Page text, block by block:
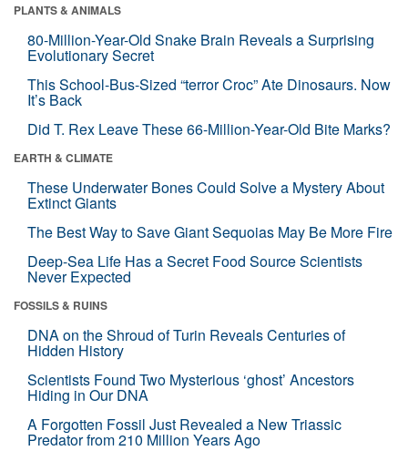
PLANTS & ANIMALS
80-Million-Year-Old Snake Brain Reveals a Surprising
Evolutionary Secret
This School-Bus-Sized “terror Croc” Ate Dinosaurs. Now
It’s Back
Did T. Rex Leave These 66-Million-Year-Old Bite Marks?
EARTH & CLIMATE
These Underwater Bones Could Solve a Mystery About
Extinct Giants
The Best Way to Save Giant Sequoias May Be More Fire
Deep-Sea Life Has a Secret Food Source Scientists
Never Expected
FOSSILS & RUINS
DNA on the Shroud of Turin Reveals Centuries of
Hidden History
Scientists Found Two Mysterious ‘ghost’ Ancestors
Hiding in Our DNA
A Forgotten Fossil Just Revealed a New Triassic
Predator from 210 Million Years Ago